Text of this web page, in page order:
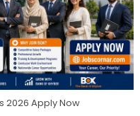
2026 Apply Now